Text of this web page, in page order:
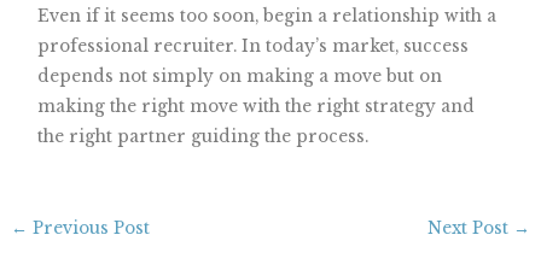
Even if it seems too soon, begin a relationship with a
professional recruiter. In today’s market, success
depends not simply on making a move but on
making the right move with the right strategy and
the right partner guiding the process.
← Previous Post Next Post →